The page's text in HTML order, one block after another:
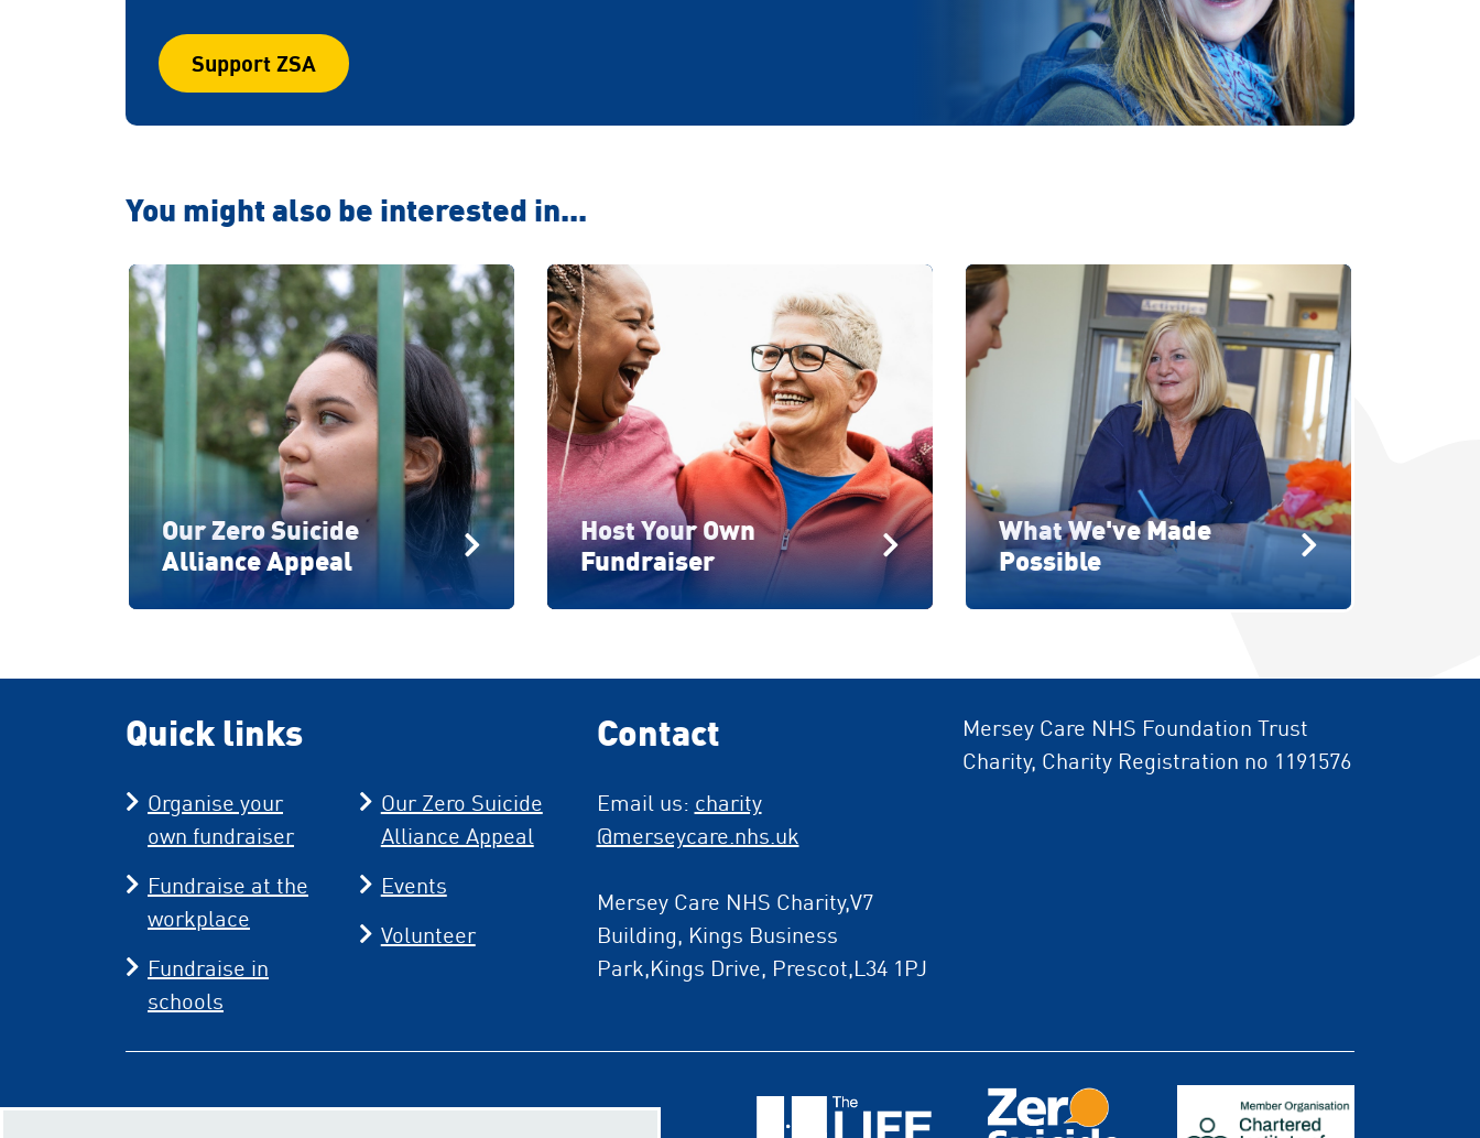
Support ZSA
You might also be interested in...
Our Zero Suicide
Alliance Appeal
Host Your Own
Fundraiser
What We've Made
Possible
Quick links
Organise your
own fundraiser
Fundraise at the
workplace
Fundraise in
schools
Our Zero Suicide
Alliance Appeal
Events
Volunteer
Contact
Email us: charity
@merseycare.nhs.uk
Mersey Care NHS Charity,V7
Building, Kings Business
Park,Kings Drive, Prescot,L34 1PJ
Mersey Care NHS Foundation Trust
Charity, Charity Registration no 1191576